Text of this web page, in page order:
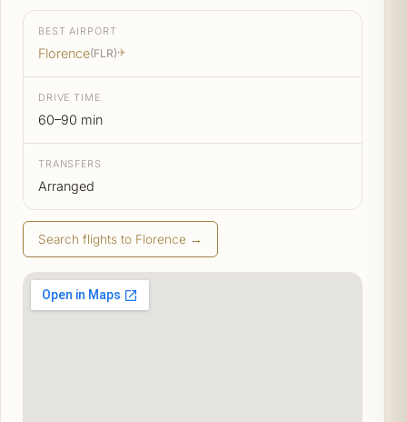
BEST AIRPORT
Florence(FLR)✈
DRIVE TIME
60–90 min
TRANSFERS
Arranged
Search flights to Florence →